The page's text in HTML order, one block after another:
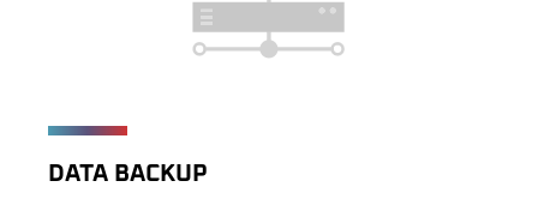
DATA BACKUP